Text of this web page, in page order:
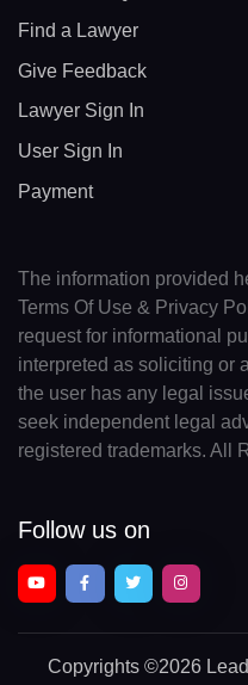
Find a Lawyer
Give Feedback
Lawyer Sign In
User Sign In
Payment
The information provided
Terms Of Use & Privacy
request for informational
interpreted as soliciting or
the user has any legal
seek independent legal
registered trademarks. All
Follow us on
Copyrights ©2026